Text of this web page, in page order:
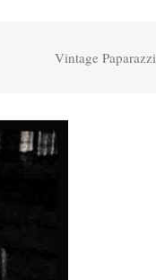
Vintage Paparazzi